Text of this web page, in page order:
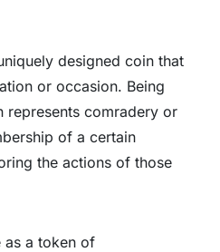
designed coin that
or occasion. Being
represents comradery or
of a certain
the actions of those
as a token of